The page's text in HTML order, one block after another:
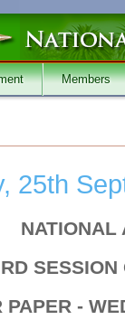
Members
25th
NATIONAL
PAPER -